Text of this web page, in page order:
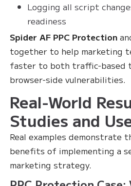
Logging all script
readiness
Spider AF PPC Protection
together to help marketing
faster to both traffic-based
browser-side vulnerabilities.
Real-World
Studies and
Real examples demonstrate
benefits of implementing a
marketing strategy.